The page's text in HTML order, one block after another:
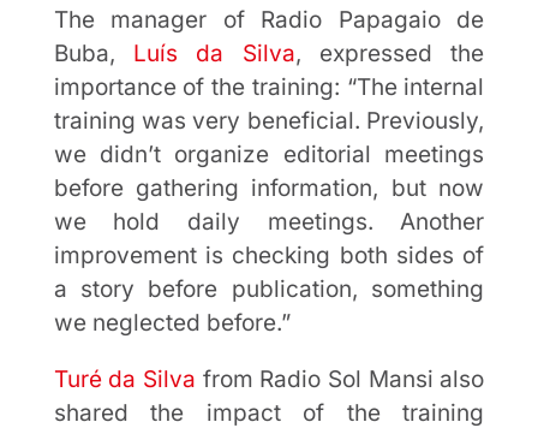
The manager of Radio Papagaio de
Buba, Luís da Silva, expressed the
importance of the training: “The internal
training was very beneficial. Previously,
we didn’t organize editorial meetings
before gathering information, but now
we hold daily meetings. Another
improvement is checking both sides of
a story before publication, something
we neglected before.”
Turé da Silva from Radio Sol Mansi also
shared the impact of the training